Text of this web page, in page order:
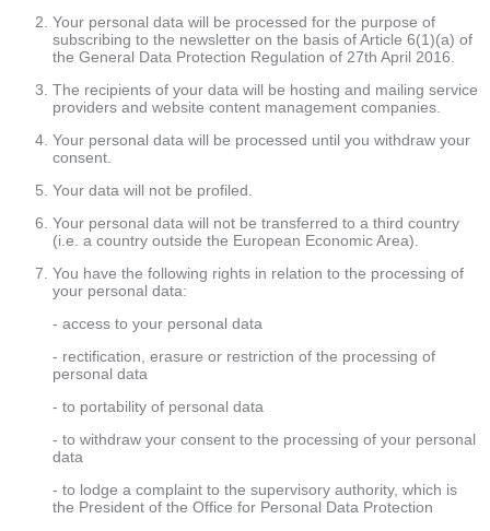
Your personal data will be processed for the purpose of
subscribing to the newsletter on the basis of Article 6(1)(a) of
the General Data Protection Regulation of 27th April 2016.
The recipients of your data will be hosting and mailing service
providers and website content management companies.
Your personal data will be processed until you withdraw your
consent.
Your data will not be profiled.
Your personal data will not be transferred to a third country
(i.e. a country outside the European Economic Area).
You have the following rights in relation to the processing of
your personal data:
- access to your personal data
- rectification, erasure or restriction of the processing of
personal data
- to portability of personal data
- to withdraw your consent to the processing of your personal
data
- to lodge a complaint to the supervisory authority, which is
the President of the Office for Personal Data Protection